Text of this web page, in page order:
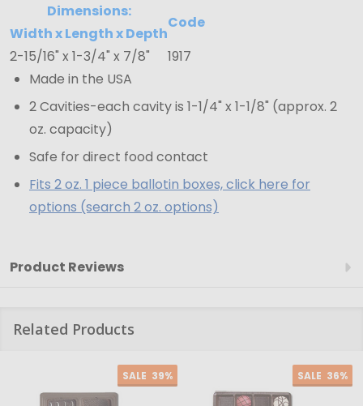
15/16"
1-
3/4"
x
7/8"
Dimensions:
Width x Length x Depth
Code
2-15/16" x 1-3/4" x 7/8"
1917
Made in the USA
2 Cavities-each cavity is 1-1/4" x 1-1/8" (approx. 2
oz. capacity)
Safe for direct food contact
Fits 2 oz. 1 piece ballotin boxes, click here for
options (search 2 oz. options)
Product Reviews
Related Products
SALE 39% SALE 36%